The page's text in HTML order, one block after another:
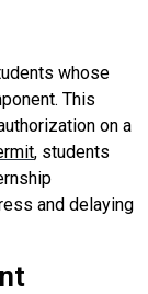
whose
This
on a
, students
and delaying